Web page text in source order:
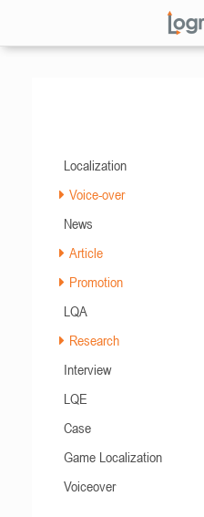
Localization
Voice-over
News
Article
Promotion
LQA
Research
Interview
LQE
Case
Game Localization
Voiceover